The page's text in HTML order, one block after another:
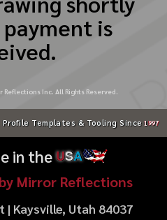
is
Inc. All Rights Reserved.
Templates & Tooling Since 1997
in theUSA
Mirror Reflections
| Kaysville, Utah 84037